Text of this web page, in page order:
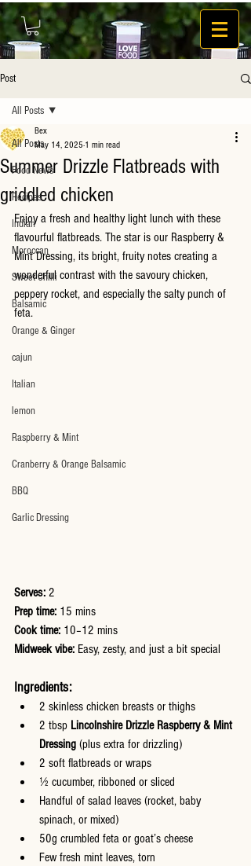
Post
All Posts
Food News
Recipes
Indian
Moroccan
Sweet Chilli
Balsamic
Orange & Ginger
cajun
Italian
lemon
Raspberry & Mint
Cranberry & Orange Balsamic
BBQ
Garlic Dressing
All Posts
Summer Drizzle Flatbreads with
griddled chicken
Bex
May 14, 2025 1 min read
Enjoy a fresh and healthy light lunch with these
flavourful flatbreads. The star is our Raspberry &
Mint Dressing, its bright, fruity notes creating a
wonderful contrast with the savoury chicken,
peppery rocket, and especially the salty punch of
feta.
Serves: 2
Prep time: 15 mins
Cook time: 10–12 mins
Midweek vibe: Easy, zesty, and just a bit special
Ingredients:
2 skinless chicken breasts or thighs
2 tbsp Lincolnshire Drizzle Raspberry & Mint
Dressing (plus extra for drizzling)
2 soft flatbreads or wraps
½ cucumber, ribboned or sliced
Handful of salad leaves (rocket, baby
spinach, or mixed)
50g crumbled feta or goat’s cheese
Few fresh mint leaves, torn